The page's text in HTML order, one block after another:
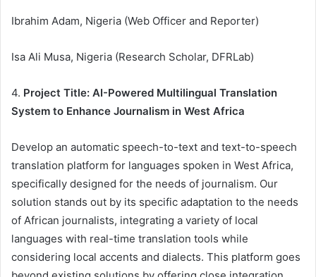
Ibrahim Adam, Nigeria (Web Officer and Reporter)
Isa Ali Musa, Nigeria (Research Scholar, DFRLab)
4. Project Title: AI-Powered Multilingual Translation
System to Enhance Journalism in West Africa
Develop an automatic speech-to-text and text-to-speech
translation platform for languages spoken in West Africa,
specifically designed for the needs of journalism. Our
solution stands out by its specific adaptation to the needs
of African journalists, integrating a variety of local
languages with real-time translation tools while
considering local accents and dialects. This platform goes